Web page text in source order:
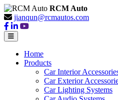
RCM Auto
jianqun@rcmautos.com
Home
Products
Car Interior
Car Exterior
Car Lighting Systems